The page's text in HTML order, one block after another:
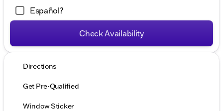
Español?
Check Availability
Directions
Get Pre-Qualified
Window Sticker